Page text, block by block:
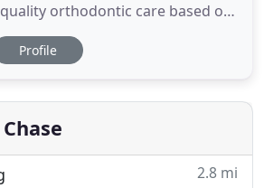
orthodontic care based on
needs. Jill Bruno and her
and have done wonders
That is saying a lot about you
Profile
2.8 mi